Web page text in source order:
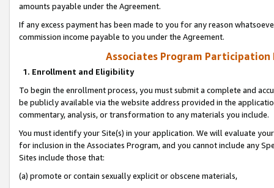
amounts payable under the Agreement.
If any excess payment has been made to you for any reason
commission income payable to you under the Agreement.
Associates Program Participation
1. Enrollment and Eligibility
To begin the enrollment process, you must submit a complete and
be publicly available via the website address provided in the
commentary, analysis, or transformation to any materials you include.
You must identify your Site(s) in your application. We will evaluate
for inclusion in the Associates Program, and you cannot include any
Sites include those that:
(a) promote or contain sexually explicit or obscene materials,